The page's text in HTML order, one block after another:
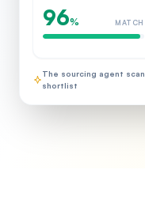
96% MATCH
The sourcing agent
shortlist